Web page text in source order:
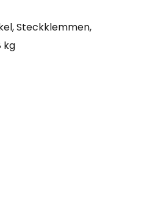
Steckklemmen,
kg